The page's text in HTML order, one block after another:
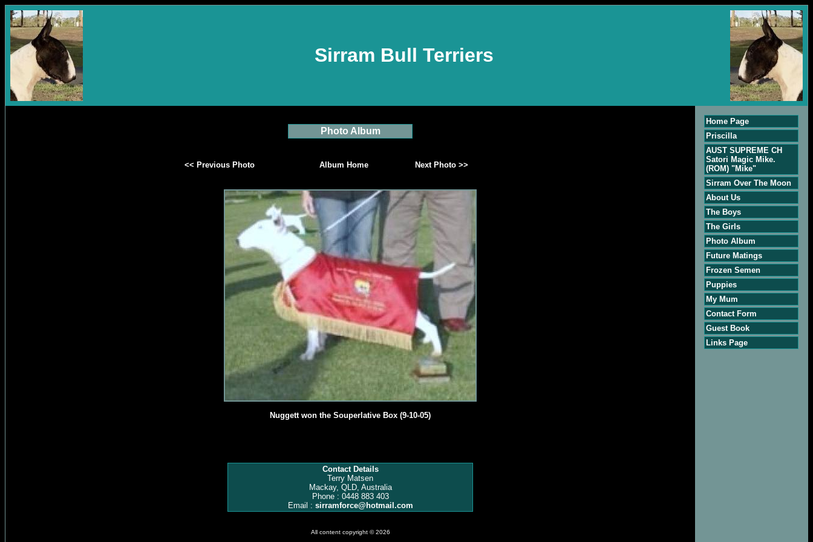
Sirram Bull Terriers
Photo Album
<< Previous Photo Album Home Next Photo >>
Nuggett won the Souperlative Box (9-10-05)
Contact Details
Terry Matsen
Mackay, QLD, Australia
Phone : 0448 883 403
Email : sirramforce@hotmail.com
All content copyright © 2026
Home Page
Priscilla
AUST SUPREME CH
Satori Magic Mike.
(ROM) "Mike"
Sirram Over The Moon
About Us
The Boys
The Girls
Photo Album
Future Matings
Frozen Semen
Puppies
My Mum
Contact Form
Guest Book
Links Page